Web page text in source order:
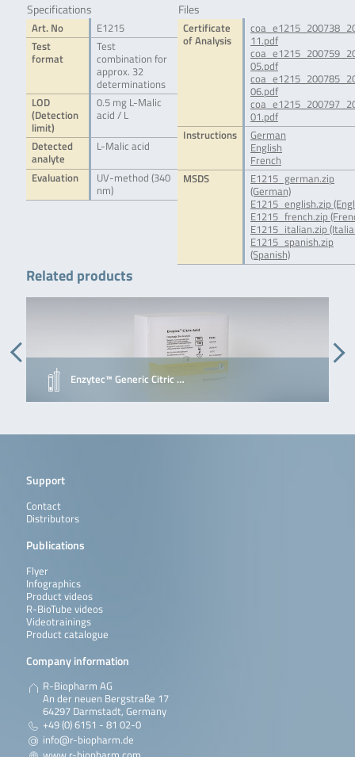
Specifications
Art. No
E1215
Test
format
Test
combination for
approx. 32
determinations
LOD
(Detection
limit)
0.5 mg L-Malic
acid / L
Detected
analyte
L-Malic acid
Evaluation
UV-method (340
nm)
Files
Certificate
of Analysis
11.pdf
05.pdf
06.pdf
01.pdf
Instructions
German
English
French
MSDS
E1215_german.zip
(German)
E1215_english.zip
E1215_french.zip
E1215_italian.zip
E1215_spanish.zip
(Spanish)
Related products
Enzytec™ Generic Citric …
Support
Contact
Distributors
Publications
Flyer
Infographics
Product videos
R-BioTube videos
Videotrainings
Product catalogue
Company information
R-Biopharm AG
An der neuen Bergstraße 17
64297 Darmstadt, Germany
+49 (0) 6151 - 81 02-0
info@r-biopharm.de